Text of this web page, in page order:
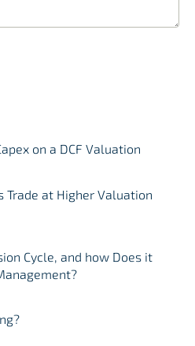
on a DCF Valuation
Trade at Higher Valuation
Cycle, and how Does it